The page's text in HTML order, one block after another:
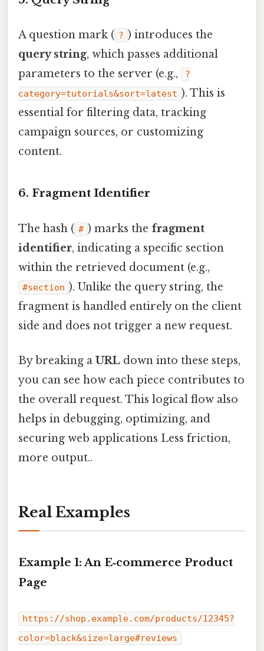
A question mark ( ? ) introduces the
query string, which passes additional
parameters to the server (e.g.,
?
category=tutorials&sort=latest ). This is
essential for filtering data, tracking
campaign sources, or customizing
content.
6. Fragment Identifier
The hash ( # ) marks the fragment
identifier, indicating a specific section
within the retrieved document (e.g.,
#section ). Unlike the query string, the
fragment is handled entirely on the client
side and does not trigger a new request.
By breaking a URL down into these steps,
you can see how each piece contributes to
the overall request. This logical flow also
helps in debugging, optimizing, and
securing web applications Less friction,
more output..
Real Examples
Example 1: An E‑commerce Product
Page
https://shop.example.com/products/12345?
color=black&size=large#reviews